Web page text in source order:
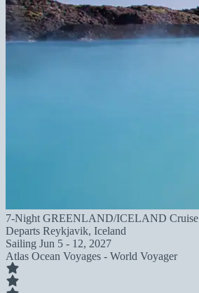
7-Night GREENLAND/ICELAND Cruise
Departs Reykjavik, Iceland
Sailing Jun 5 - 12, 2027
Atlas Ocean Voyages - World Voyager